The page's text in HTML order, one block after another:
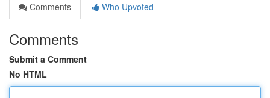
Comments
Who Upvoted
Comments
Submit a Comment
No HTML